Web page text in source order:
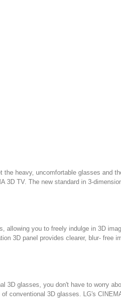
heavy, uncomfortable glasses and
3D TV. The new standard in 3-
allowing you to freely indulge in 3D
3D panel provides clearer, blur- free
3D glasses, you don't have to worry
conventional 3D glasses. LG's